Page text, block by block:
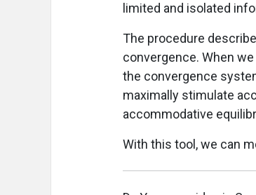
limited and isolated
The procedure
convergence. When
the convergence
maximally stimulate
accommodative
With this tool, we can